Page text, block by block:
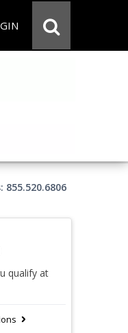
855.520.6806
qualify at